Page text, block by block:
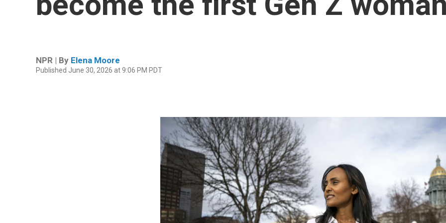
NPR | By Elena Moore
Published June 30, 2026 at 9:06 PM PDT